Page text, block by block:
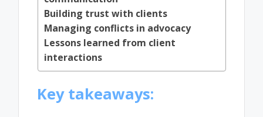
Building trust with clients
Managing conflicts in advocacy
Lessons learned from client
interactions
Key takeaways: